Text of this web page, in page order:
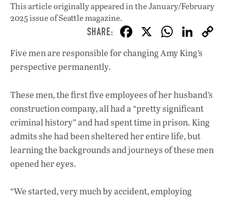
This article originally appeared inthe January/February
2025 issueof Seattle magazine.
F
ac
e
o
o
k
X W
h
A
p
p
Li
n
dI
n
Five men are responsible for changing Amy King’s
perspective permanently.
These men, the first five employees of her husband’s
construction company, all had a “pretty significant
criminal history” and had spent time in prison. King
admits she had been sheltered her entire life, but
learning the backgrounds and journeys of these men
opened her eyes.
“We started, very much by accident, employing